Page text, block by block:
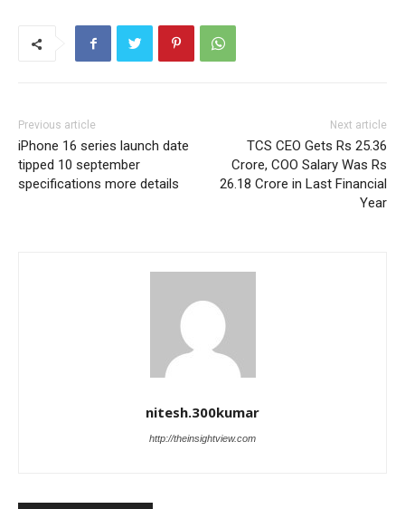
Previous article
iPhone 16 series launch date
tipped 10 september
specifications more details
Next article
TCS CEO Gets Rs 25.36
Crore, COO Salary Was Rs
26.18 Crore in Last Financial
Year
nitesh.300kumar
http://theinsightview.com